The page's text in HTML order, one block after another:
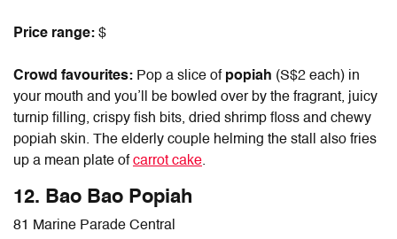
Price range: $
Crowd favourites: Pop a slice of popiah (S$2 each) in
your mouth and you’ll be bowled over by the fragrant, juicy
turnip filling, crispy fish bits, dried shrimp floss and chewy
popiah skin. The elderly couple helming the stall also fries
up a mean plate ofcarrot cake.
12. Bao Bao Popiah
81 Marine Parade Central